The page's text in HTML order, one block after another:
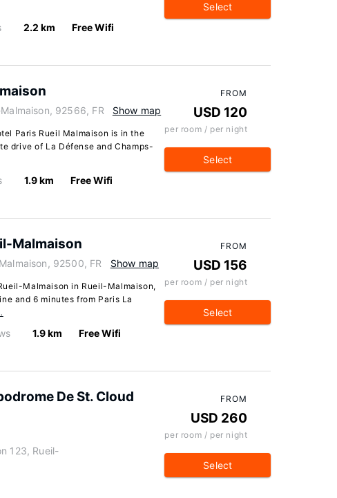
2.2 km Free Wifi
Select
92566, FR Show map
Paris Rueil Malmaison is in the
drive of La Défense and Champs-
1.9 km Free Wifi
FROM
USD 120
per room / per night
Select
Malmaison
92500, FR Show map
Malmaison in Rueil-Malmaison,
and 6 minutes from Paris La
1.9 km Free Wifi
FROM
USD 156
per room / per night
Select
De St. Cloud
123, Rueil-
FROM
USD 260
per room / per night
Select